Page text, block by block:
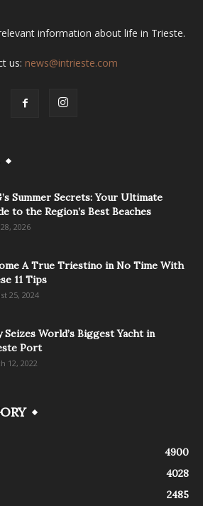
information about life in Trieste.
us: news@intrieste.com
Summer Secrets: Your Ultimate
to the Region’s Best Beaches
2026
A True Triestino in No Time With
11 Tips
25, 2024
Seizes World’s Biggest Yacht in
Port
12, 2022
4900
4028
2485